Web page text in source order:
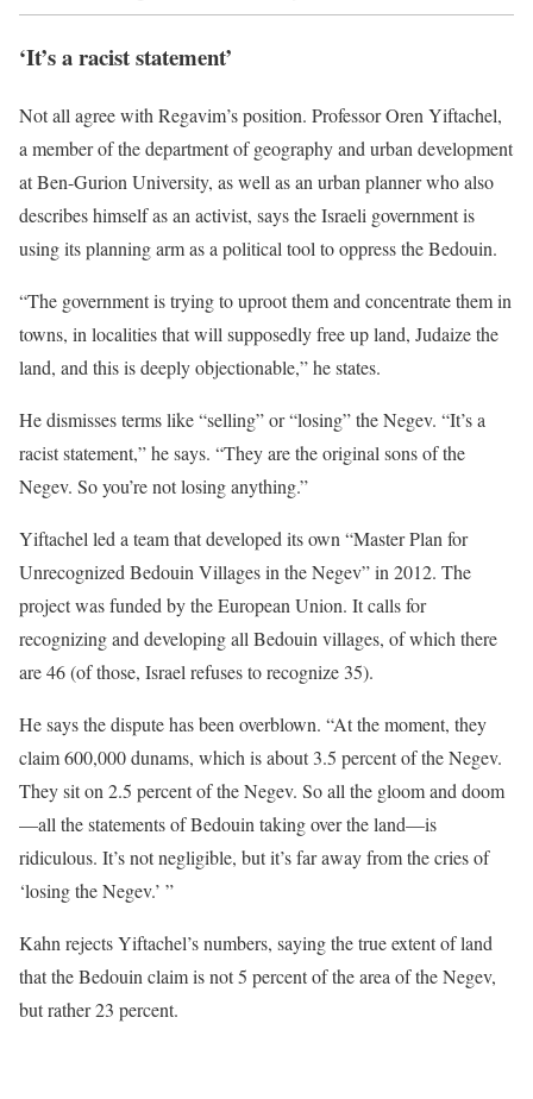
‘It’s a racist statement’
Not all agree with Regavim’s position. Professor Oren Yiftachel,
a member of the department of geography and urban development
at Ben-Gurion University, as well as an urban planner who also
describes himself as an activist, says the Israeli government is
using its planning arm as a political tool to oppress the Bedouin.
“The government is trying to uproot them and concentrate them in
towns, in localities that will supposedly free up land, Judaize the
land, and this is deeply objectionable,” he states.
He dismisses terms like “selling” or “losing” the Negev. “It’s a
racist statement,” he says. “They are the original sons of the
Negev. So you’re not losing anything.”
Yiftachel led a team that developed its own “Master Plan for
Unrecognized Bedouin Villages in the Negev” in 2012. The
project was funded by the European Union. It calls for
recognizing and developing all Bedouin villages, of which there
are 46 (of those, Israel refuses to recognize 35).
He says the dispute has been overblown. “At the moment, they
claim 600,000 dunams, which is about 3.5 percent of the Negev.
They sit on 2.5 percent of the Negev. So all the gloom and doom
—all the statements of Bedouin taking over the land—is
ridiculous. It’s not negligible, but it’s far away from the cries of
‘losing the Negev.’ ”
Kahn rejects Yiftachel’s numbers, saying the true extent of land
that the Bedouin claim is not 5 percent of the area of the Negev,
but rather 23 percent.